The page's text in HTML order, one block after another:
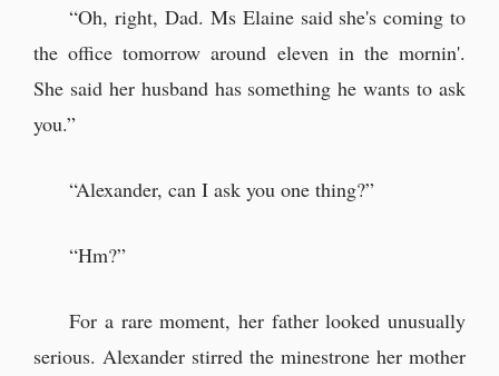
“Oh, right, Dad. Ms Elaine said she's coming to
the office tomorrow around eleven in the mornin'.
She said her husband has something he wants to ask
you.”
“Alexander, can I ask you one thing?”
“Hm?”
For a rare moment, her father looked unusually
serious. Alexander stirred the minestrone her mother